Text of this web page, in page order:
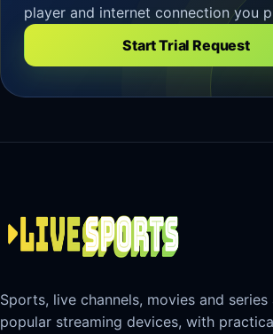
player and internet connection you
Start Trial Request
Sports, live channels, movies and series
popular streaming devices, with